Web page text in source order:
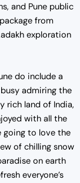
and Pune public
from
exploration
do include a
admiring the
rich land of India,
with all the
going to love the
of chilling snow
on earth
everyone’s